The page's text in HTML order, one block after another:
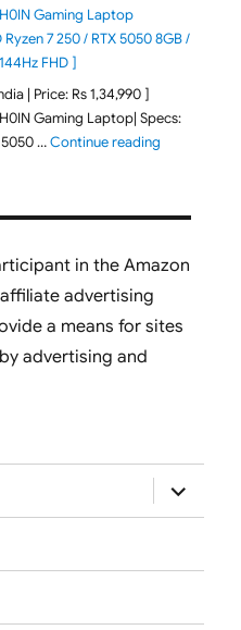
Gaming Laptop
7 250 / RTX 5050 8GB /
FHD ]
| Price: Rs 1,34,990 ]
Gaming Laptop| Specs:
5050 …Continue reading"Lenovo
in the Amazon
advertising
a means for sites
advertising and
expand
child
menu